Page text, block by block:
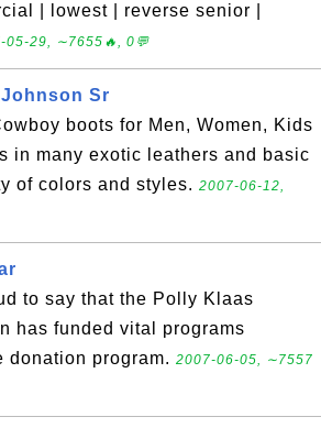
| lowest | reverse senior |
05-29, ∼7655🔥, 0💬
Sr
boots for Men, Women, Kids
in many exotic leathers and basic
of colors and styles. 2007-06-12,
to say that the Polly Klaas
has funded vital programs
donation program. 2007-06-05, ∼7557